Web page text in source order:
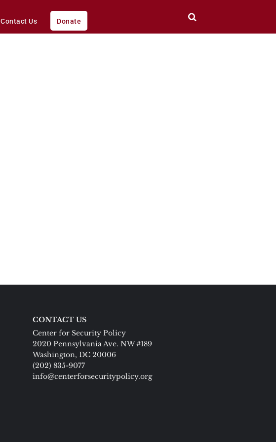
Contact Us Donate
CONTACT US
Center for Security Policy
2020 Pennsylvania Ave. NW #189
Washington, DC 20006
(202) 835-9077
info@centerforsecuritypolicy.org